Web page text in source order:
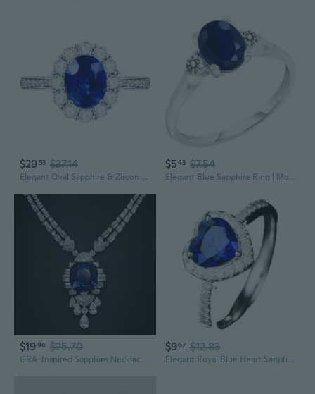
$29 53 $37.14
Elegant Oval Sapphire & Zircon Ring | Classic Blue Gemstone Statement Jewelry
$543 $7.54
Elegant Blue Sapphire Ring | Modern Statement Jewelry for Women
$1996 $25.70
GRA-Inspired Sapphire Necklace Set | Cornflower Blue Gemstone Bridal Jewelry for Weddings & Formal Events
$967 $12.83
Elegant Royal Blue Heart Sapphire Ring for Women - Silver Plated Gemstone Jewelry